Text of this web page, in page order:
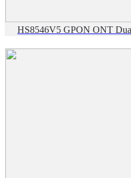
HS8546V5 GPON ONT